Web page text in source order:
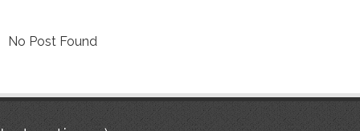
No Post Found